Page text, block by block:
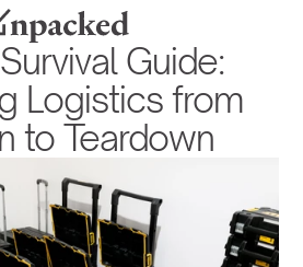
Guide:
Logistics from
to Teardown